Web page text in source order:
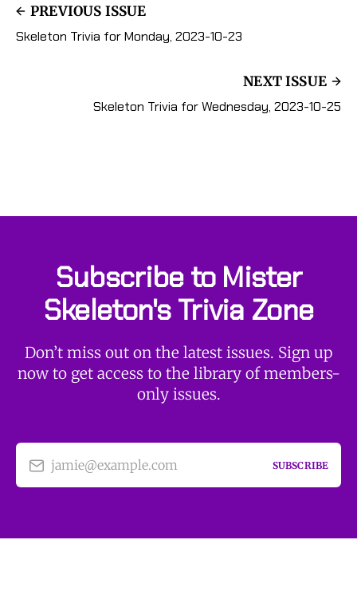
PREVIOUS ISSUE
Skeleton Trivia for Monday, 2023-10-23
NEXT ISSUE
Skeleton Trivia for Wednesday, 2023-10-25
Subscribe to Mister
Skeleton's Trivia Zone
Don’t miss out on the latest issues. Sign up
now to get access to the library of members-
only issues.
jamie@example.com SUBSCRIBE